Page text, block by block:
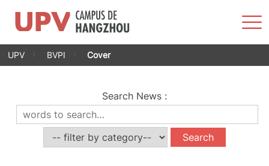
Skip
UPV BVPI Cover
Search News :